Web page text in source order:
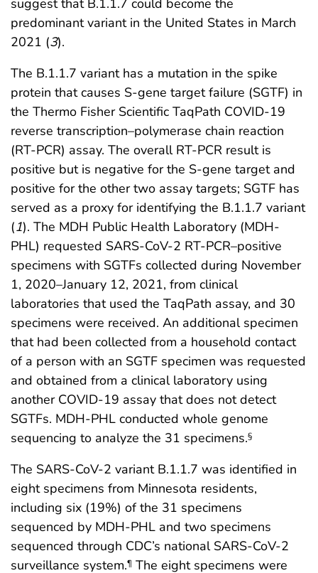
suggest that B.1.1.7 could become the
predominant variant in the United States in March
2021 (3).
The B.1.1.7 variant has a mutation in the spike
protein that causes S-gene target failure (SGTF) in
the Thermo Fisher Scientific TaqPath COVID-19
reverse transcription–polymerase chain reaction
(RT-PCR) assay. The overall RT-PCR result is
positive but is negative for the S-gene target and
positive for the other two assay targets; SGTF has
served as a proxy for identifying the B.1.1.7 variant
(1). The MDH Public Health Laboratory (MDH-
PHL) requested SARS-CoV-2 RT-PCR–positive
specimens with SGTFs collected during November
1, 2020–January 12, 2021, from clinical
laboratories that used the TaqPath assay, and 30
specimens were received. An additional specimen
that had been collected from a household contact
of a person with an SGTF specimen was requested
and obtained from a clinical laboratory using
another COVID-19 assay that does not detect
SGTFs. MDH-PHL conducted whole genome
sequencing to analyze the 31 specimens.§
The SARS-CoV-2 variant B.1.1.7 was identified in
eight specimens from Minnesota residents,
including six (19%) of the 31 specimens
sequenced by MDH-PHL and two specimens
sequenced through CDC’s national SARS-CoV-2
surveillance system.¶ The eight specimens were